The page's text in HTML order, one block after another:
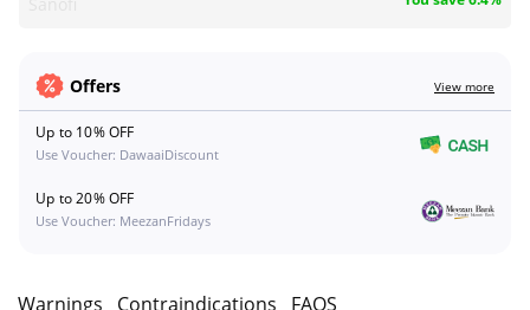
Offers View more
Up to 10% OFF
Use Voucher: DawaaiDiscount
Up to 20% OFF
Use Voucher: MeezanFridays
Warnings Contraindications FAQS